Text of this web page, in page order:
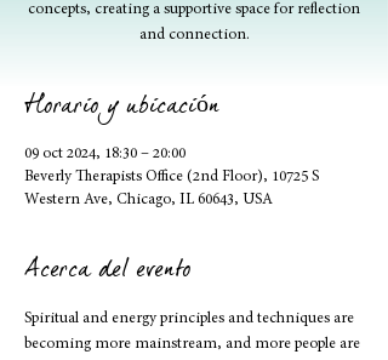
concepts, creating a supportive space for reflection
and connection.
Horario y ubicación
09 oct 2024, 18:30 – 20:00
Beverly Therapists Office (2nd Floor), 10725 S
Western Ave, Chicago, IL 60643, USA
Acerca del evento
Spiritual and energy principles and techniques are
becoming more mainstream, and more people are